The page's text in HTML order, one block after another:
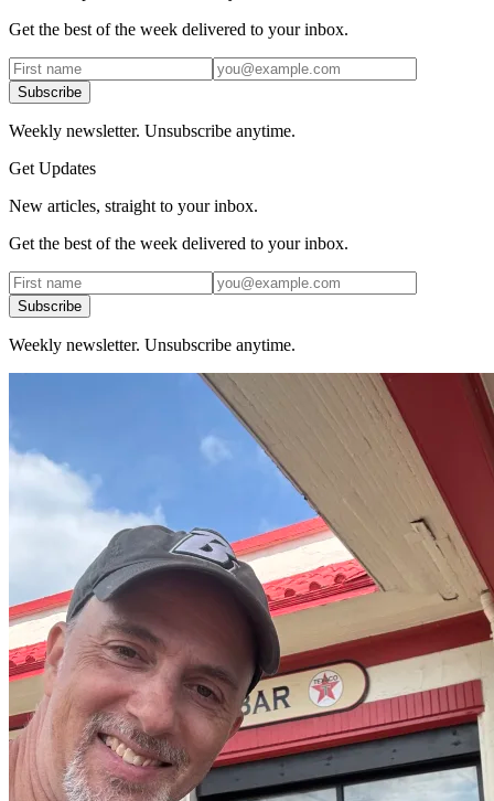
Get the best of the week delivered to your inbox.
Subscribe
Weekly newsletter. Unsubscribe anytime.
Get Updates
New articles, straight to your inbox.
Get the best of the week delivered to your inbox.
Subscribe
Weekly newsletter. Unsubscribe anytime.